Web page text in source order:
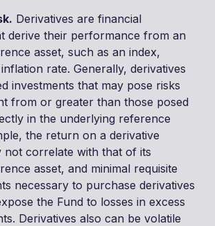
Derivatives are financial
derive their performance from an
asset, such as an index,
rate. Generally, derivatives
investments that may pose risks
from or greater than those posed
in the underlying reference
the return on a derivative
not correlate with that of its
asset, and minimal requisite
necessary to purchase derivatives
the Fund to losses in excess
Derivatives also can be volatile